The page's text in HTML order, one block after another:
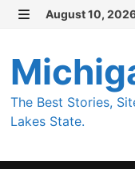
Skip
content
August 10,
The Best Stories,
Lakes State.